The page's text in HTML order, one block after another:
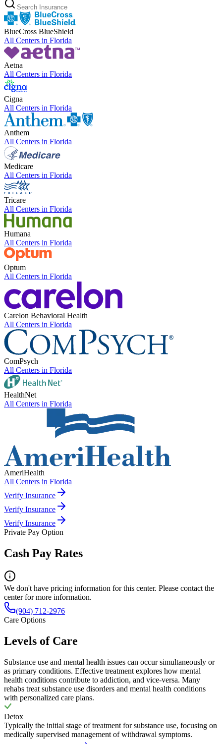
BlueCross BlueShield
All Centers in Florida
Aetna
All Centers in Florida
Cigna
All Centers in Florida
Anthem
All Centers in Florida
Medicare
All Centers in Florida
Tricare
All Centers in Florida
Humana
All Centers in Florida
Optum
All Centers in Florida
Carelon Behavioral Health
All Centers in Florida
ComPsych
All Centers in Florida
HealthNet
All Centers in Florida
AmeriHealth
All Centers in Florida
Verify Insurance
Verify Insurance
Verify Insurance
Private Pay Option
Cash Pay Rates
We don't have pricing information for this center. Please contact the
center for more information.
(904) 712-2976
Care Options
Levels of Care
Substance use and mental health issues can occur simultaneously or
as primary conditions. Effective treatment explores how mental
health conditions contribute to addiction, and vice-versa. Many
rehabs treat substance use disorders and mental health conditions
with personalized care plans.
Detox
Typically the initial stage of treatment for substance use, focusing on
medically supervised management of withdrawal symptoms.